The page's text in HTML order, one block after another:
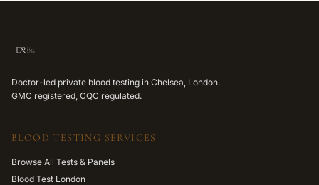
Doctor-led private blood testing in Chelsea, London.
GMC registered, CQC regulated.
BLOOD TESTING SERVICES
Browse All Tests & Panels
Blood Test London